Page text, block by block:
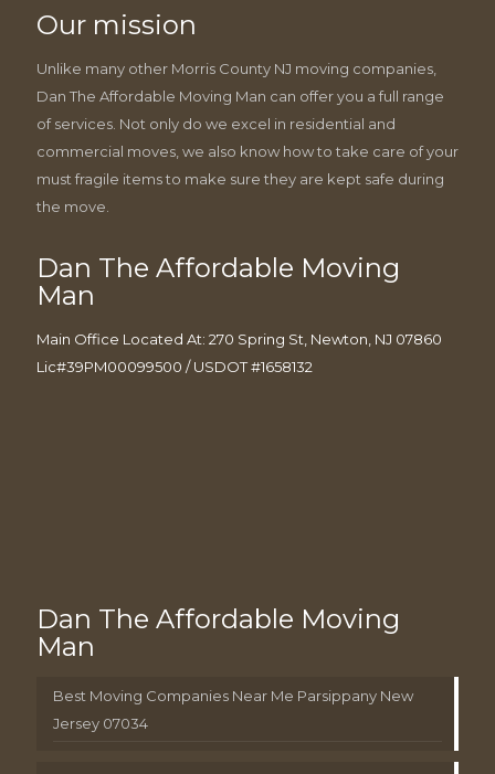
Our mission
Unlike many other Morris County NJ moving companies,
Dan The Affordable Moving Man can offer you a full range
of services. Not only do we excel in residential and
commercial moves, we also know how to take care of your
must fragile items to make sure they are kept safe during
the move.
Dan The Affordable Moving
Man
Main Office Located At: 270 Spring St, Newton, NJ 07860
Lic#39PM00099500 / USDOT #1658132
Dan The Affordable Moving
Man
Best Moving Companies Near Me Parsippany New
Jersey 07034